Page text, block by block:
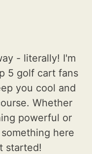
- literally! I'm
5 golf cart fans
you cool and
Whether
powerful or
here
started!